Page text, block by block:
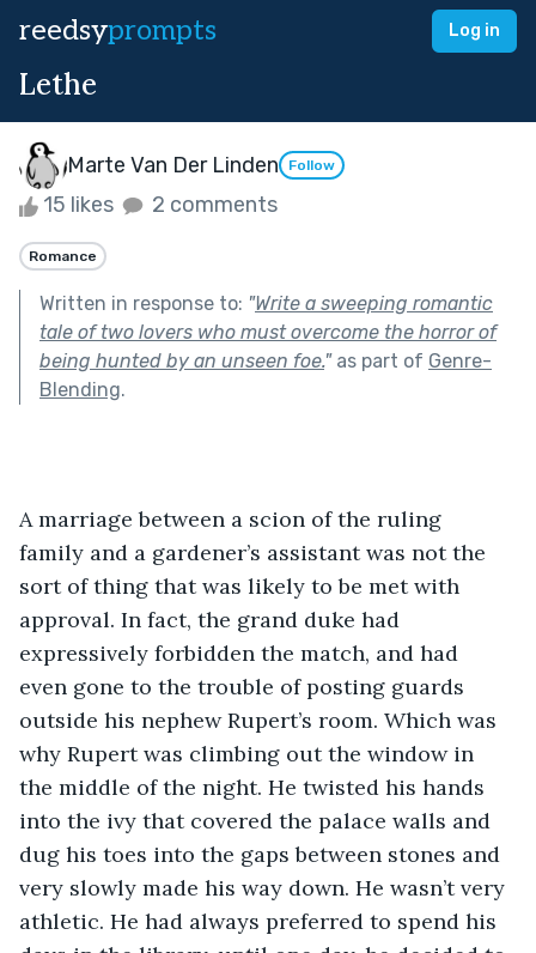
reedsyprompts Log in
Lethe
Marte Van Der Linden Follow
15 likes 2 comments
Romance
Written in response to: "Write a sweeping romantic
tale of two lovers who must overcome the horror of
being hunted by an unseen foe."as part of Genre-
Blending.
A marriage between a scion of the ruling
family and a gardener’s assistant was not the
sort of thing that was likely to be met with
approval. In fact, the grand duke had
expressively forbidden the match, and had
even gone to the trouble of posting guards
outside his nephew Rupert’s room. Which was
why Rupert was climbing out the window in
the middle of the night. He twisted his hands
into the ivy that covered the palace walls and
dug his toes into the gaps between stones and
very slowly made his way down. He wasn’t very
athletic. He had always preferred to spend his